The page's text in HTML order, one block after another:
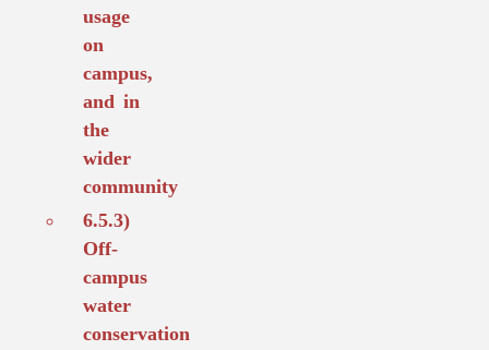
usage
on
campus,
and in
the
wider
community
6.5.3)
Off-
campus
water
conservation